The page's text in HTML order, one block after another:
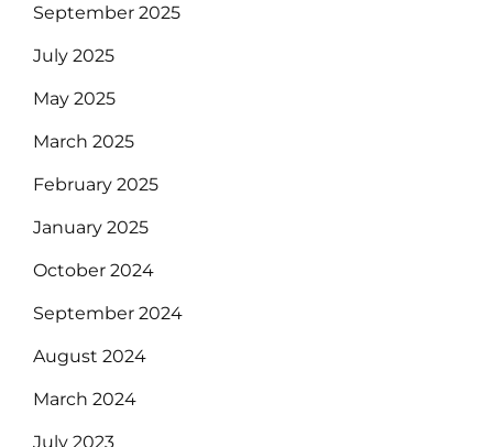
September 2025
July 2025
May 2025
March 2025
February 2025
January 2025
October 2024
September 2024
August 2024
March 2024
July 2023